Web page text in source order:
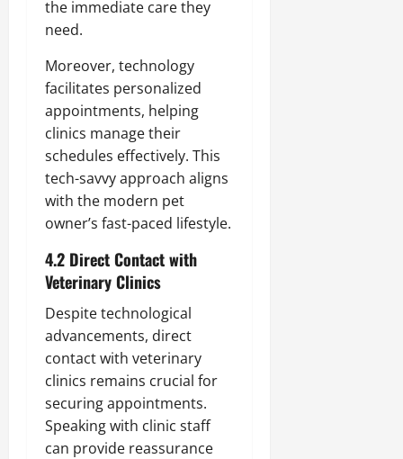
the immediate care they
need.
Moreover, technology
facilitates personalized
appointments, helping
clinics manage their
schedules effectively. This
tech-savvy approach aligns
with the modern pet
owner’s fast-paced lifestyle.
4.2 Direct Contact with
Veterinary Clinics
Despite technological
advancements, direct
contact with veterinary
clinics remains crucial for
securing appointments.
Speaking with clinic staff
can provide reassurance